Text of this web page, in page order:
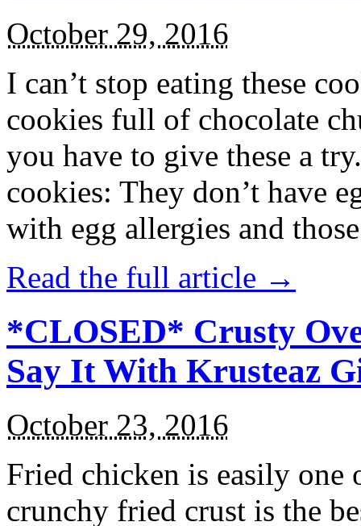
October 29, 2016
I can’t stop eating these
cookies full of chocolate
you have to give these a
cookies: They don’t have
with egg allergies and
Read the full article →
*CLOSED* Crusty
Say It With Krusteaz
October 23, 2016
Fried chicken is easily
crunchy fried crust is the